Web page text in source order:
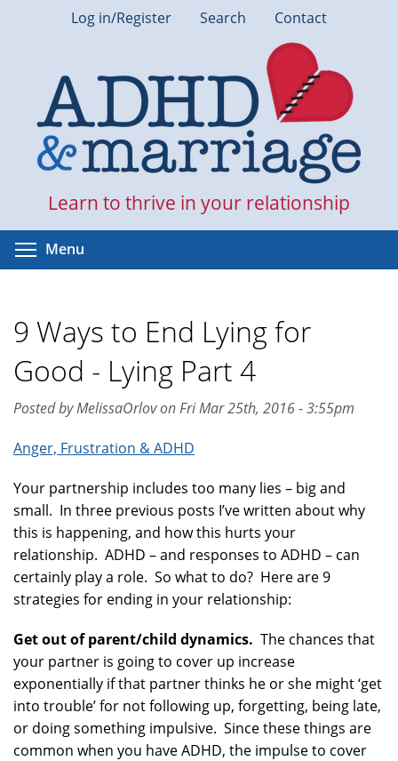
Log in/Register Search Contact
Learn to thrive in your relationship
Menu
9 Ways to End Lying for
Good - Lying Part 4
Posted by MelissaOrlov on Fri Mar 25th, 2016 - 3:55pm
Anger, Frustration & ADHD
Your partnership includes too many lies – big and
small. In three previous posts I’ve written about why
this is happening, and how this hurts your
relationship. ADHD – and responses to ADHD – can
certainly play a role. So what to do? Here are 9
strategies for ending in your relationship:
Get out of parent/child dynamics. The chances that
your partner is going to cover up increase
exponentially if that partner thinks he or she might ‘get
into trouble’ for not following up, forgetting, being late,
or doing something impulsive. Since these things are
common when you have ADHD, the impulse to cover